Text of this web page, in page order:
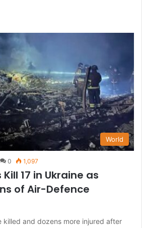
World
0 1,097
17 in Ukraine as
of Air-Defence
killed and dozens more injured after